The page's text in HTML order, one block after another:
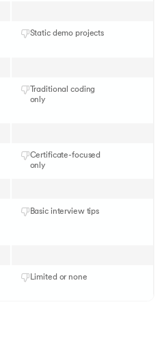
Static demo projects
Traditional coding
only
Certificate-focused
only
Basic interview tips
Limited or none